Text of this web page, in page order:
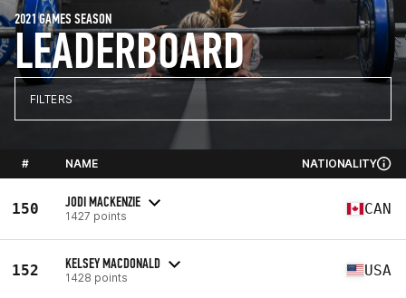
LEADERBOARD
2021 GAMES SEASON
FILTERS
# NAME NATIONALITY
150 JODI MACKENZIE
1427 points CAN
152 KELSEY MACDONALD
1428 points USA